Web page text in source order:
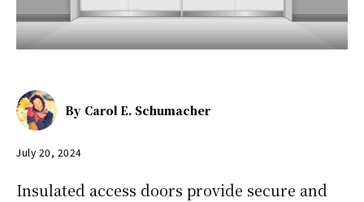
By Carol E. Schumacher
July 20, 2024
Insulated access doors provide secure and